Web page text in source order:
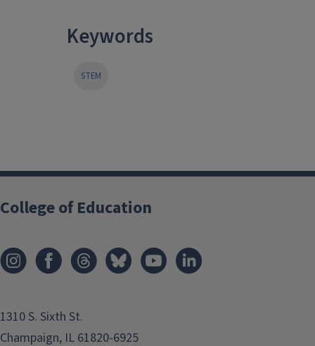
Keywords
STEM
College of Education
1310 S. Sixth St.
Champaign, IL 61820-6925